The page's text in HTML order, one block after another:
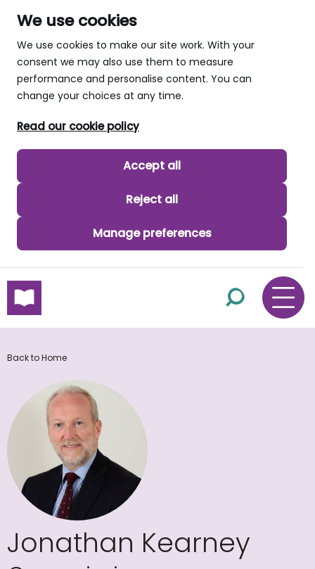
We use cookies
We use cookies to make our site work. With your
consent we may also use them to measure
performance and personalise content. You can
change your choices at any time.
Read our cookie policy
Accept all
Reject all
Manage preferences
skip to main content
Back to Home
Jonathan Kearney